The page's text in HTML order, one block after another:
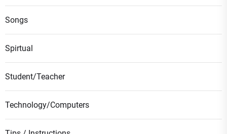
Songs
Spirtual
Student/Teacher
Technology/Computers